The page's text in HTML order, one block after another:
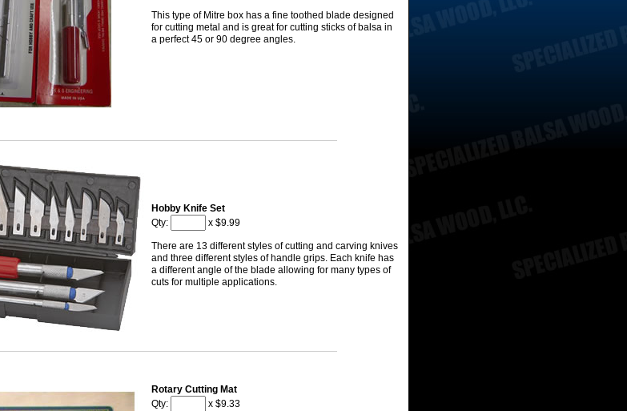
This type of Mitre box has a fine toothed blade designed
for cutting metal and is great for cutting sticks of balsa in
a perfect 45 or 90 degree angles.
Hobby Knife Set
Qty:
x $9.99
There are 13 different styles of cutting and carving knives
and three different styles of handle grips. Each knife has
a different angle of the blade allowing for many types of
cuts for multiple applications.
Rotary Cutting Mat
Qty:
x $9.33